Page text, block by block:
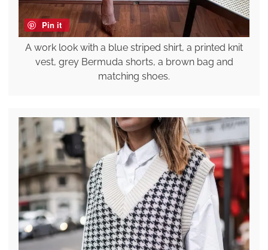
Pin it
A work look with a blue striped shirt, a printed knit
vest, grey Bermuda shorts, a brown bag and
matching shoes.